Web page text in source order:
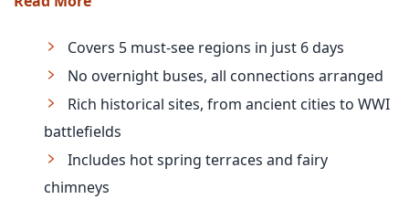
Covers 5 must-see regions in just 6 days
No overnight buses, all connections arranged
Rich historical sites, from ancient cities to WWI
battlefields
Includes hot spring terraces and fairy
chimneys